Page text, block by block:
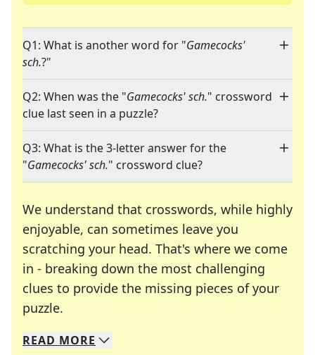
Q1: What is another word for "Gamecocks'
sch.?"
Q2: When was the "Gamecocks' sch." crossword
clue last seen in a puzzle?
Q3: What is the 3-letter answer for the
"Gamecocks' sch." crossword clue?
We understand that crosswords, while highly
enjoyable, can sometimes leave you
scratching your head. That's where we come
in - breaking down the most challenging
clues to provide the missing pieces of your
puzzle.
We specialize in solving many of your favorite
Whether you're a daily crossword enthusiast or
READ MORE